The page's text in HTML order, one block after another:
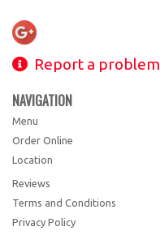
Report a problem
NAVIGATION
Menu
Order Online
Location
Reviews
Terms and Conditions
Privacy Policy